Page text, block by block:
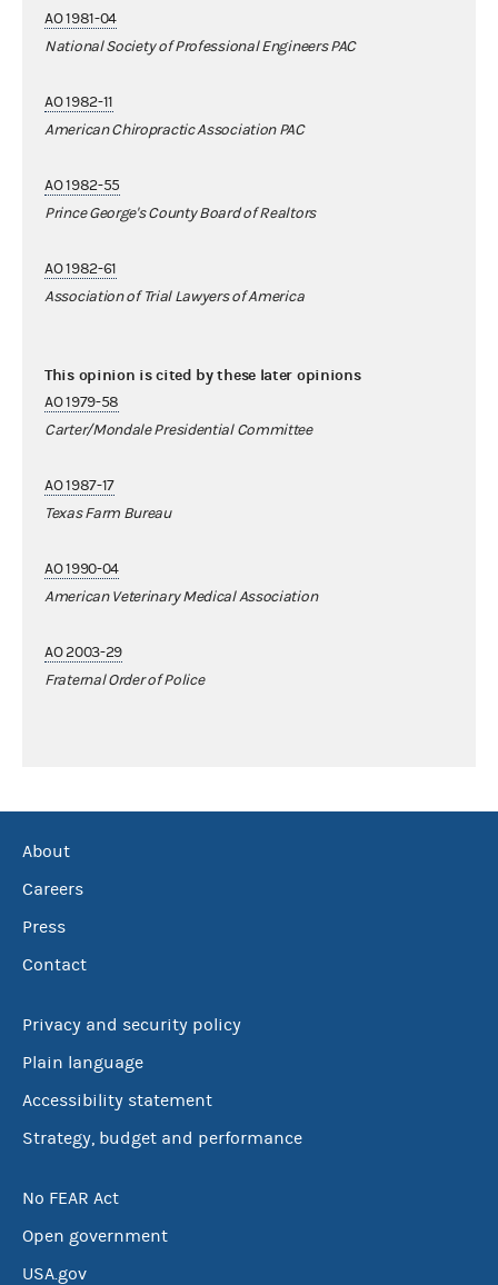
AO 1981-04
National Society of Professional Engineers PAC
AO 1982-11
American Chiropractic Association PAC
AO 1982-55
Prince George's County Board of Realtors
AO 1982-61
Association of Trial Lawyers of America
This opinion is cited by these later opinions
AO 1979-58
Carter/Mondale Presidential Committee
AO 1987-17
Texas Farm Bureau
AO 1990-04
American Veterinary Medical Association
AO 2003-29
Fraternal Order of Police
About
Careers
Press
Contact
Privacy and security policy
Plain language
Accessibility statement
Strategy, budget and performance
No FEAR Act
Open government
USA.gov